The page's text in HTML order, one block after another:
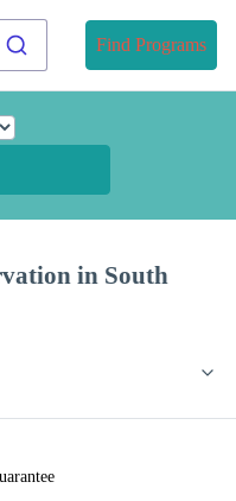
Find Programs
in South